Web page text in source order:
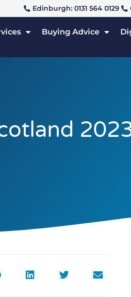
Edinburgh: 0131 564 0129
Buying Advice